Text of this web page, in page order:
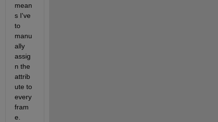
mean
s I've
to
manu
ally
assig
n the
attrib
ute to
every
fram
e.